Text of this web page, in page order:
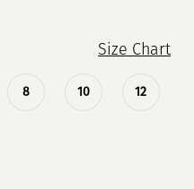
Size Chart
8 10 12